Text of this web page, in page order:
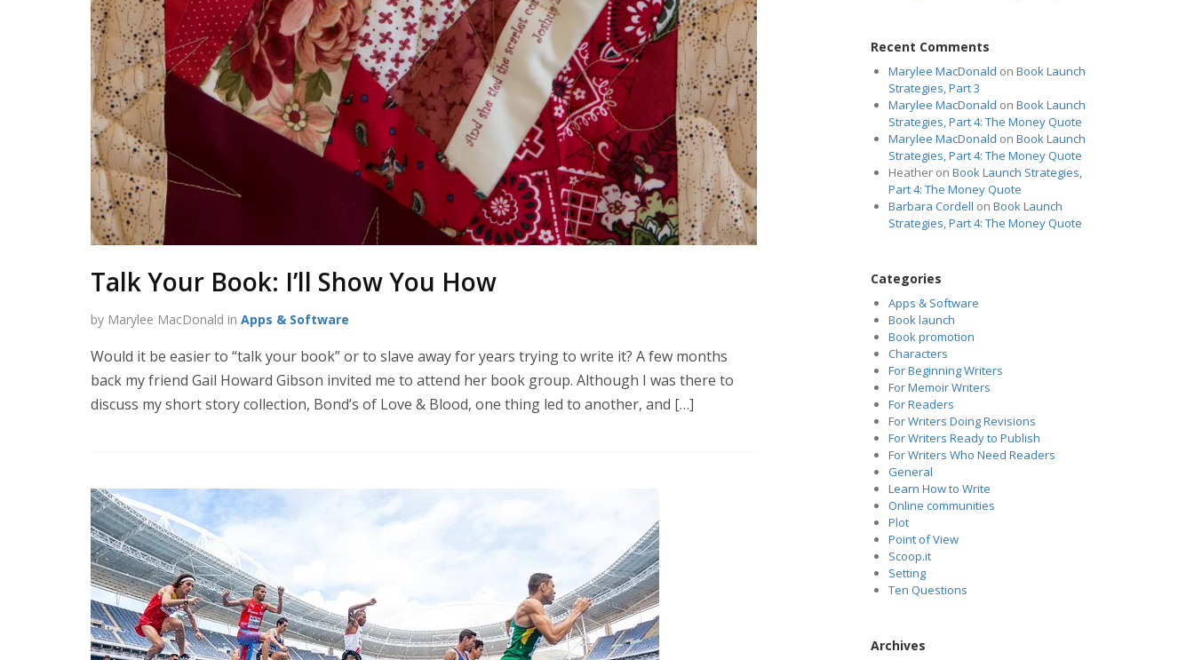
Talk Your Book: I’ll Show You How
by Marylee MacDonald in Apps & Software
Would it be easier to “talk your book” or to slave away for years trying to write it? A few months
back my friend Gail Howard Gibson invited me to attend her book group. Although I was there to
discuss my short story collection, Bond’s of Love & Blood, one thing led to another, and […]
Recent Comments
Marylee MacDonald on Book Launch
Strategies, Part 3
Marylee MacDonald on Book Launch
Strategies, Part 4: The Money Quote
Marylee MacDonald on Book Launch
Strategies, Part 4: The Money Quote
Heatheron Book Launch Strategies,
Part 4: The Money Quote
Barbara Cordell on Book Launch
Strategies, Part 4: The Money Quote
Categories
Apps & Software
Book launch
Book promotion
Characters
For Beginning Writers
For Memoir Writers
For Readers
For Writers Doing Revisions
For Writers Ready to Publish
For Writers Who Need Readers
General
Learn How to Write
Online communities
Plot
Point of View
Scoop.it
Setting
Ten Questions
Archives